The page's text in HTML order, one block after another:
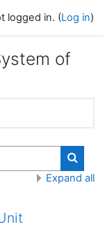
logged in. (Log in)
of
Expand all